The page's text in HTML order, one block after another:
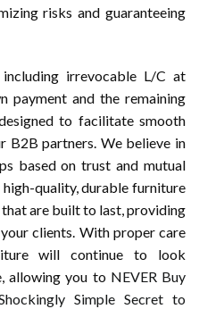
risks and guaranteeing
irrevocable L/C at
and the remaining
to facilitate smooth
B2B partners. We believe in
based on trust and mutual
quality, durable furniture
that are built to last, providing
clients. With proper care
will continue to look
allowing you to NEVER Buy
Simple Secret to